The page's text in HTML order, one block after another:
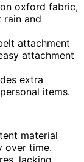
oxford fabric,
and
attachment
attachment
extra
items.
material
over time.